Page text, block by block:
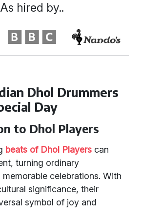
Dhol Drummers
Day
to Dhol Players
beats of Dhol Players can
turning ordinary
celebrations. With
significance, their
symbol of joy and
As hired by..